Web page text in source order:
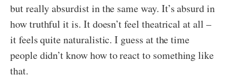
but really absurdist in the same way. It’s absurd in
how truthful it is. It doesn’t feel theatrical at all –
it feels quite naturalistic. I guess at the time
people didn’t know how to react to something like
that.